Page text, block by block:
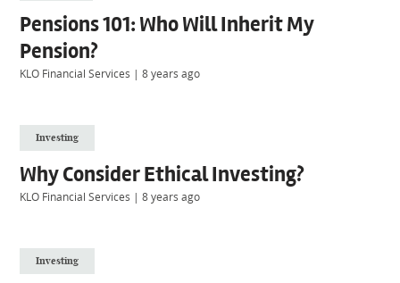
Pensions 101: Who Will Inherit My
Pension?
KLO Financial Services |8 years ago
Investing
Why Consider Ethical Investing?
KLO Financial Services |8 years ago
Investing